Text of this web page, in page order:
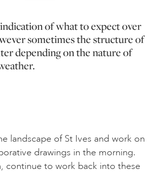
of what to expect over
sometimes the structure of
depending on the nature of
landscape of St Ives and work on
drawings in the morning.
continue to work back into these